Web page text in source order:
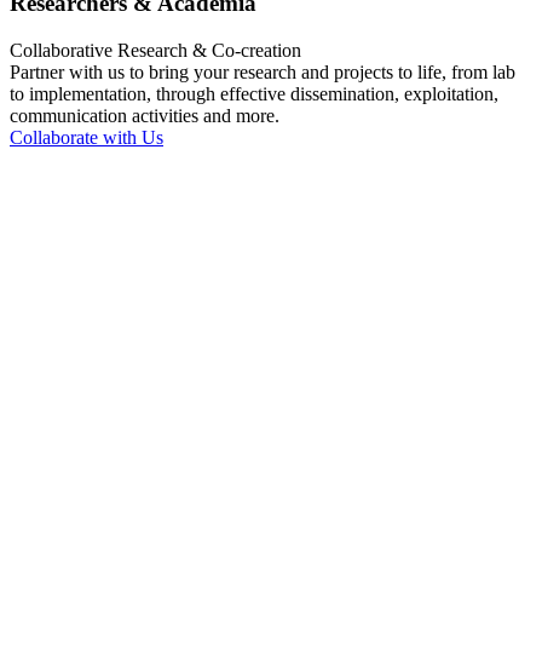
Collaborative Research & Co-creation
Partner with us to bring your research and projects to life, from lab
to implementation, through effective dissemination, exploitation,
communication activities and more.
Collaborate with Us